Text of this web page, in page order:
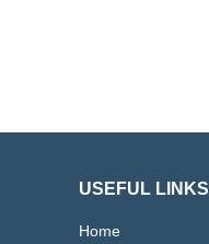
USEFUL LINKS
Home